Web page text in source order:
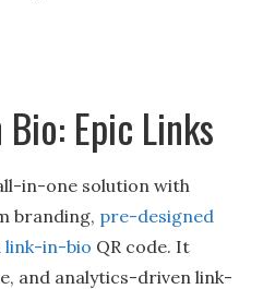
Epic Links
in-one solution with
branding, pre-designed
link-in-bio QR code. It
and analytics-driven link-